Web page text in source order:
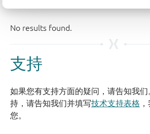
支持
如果您有支持方面的疑问，请告知我
持，请告知我们并填写技术支持表格
您。